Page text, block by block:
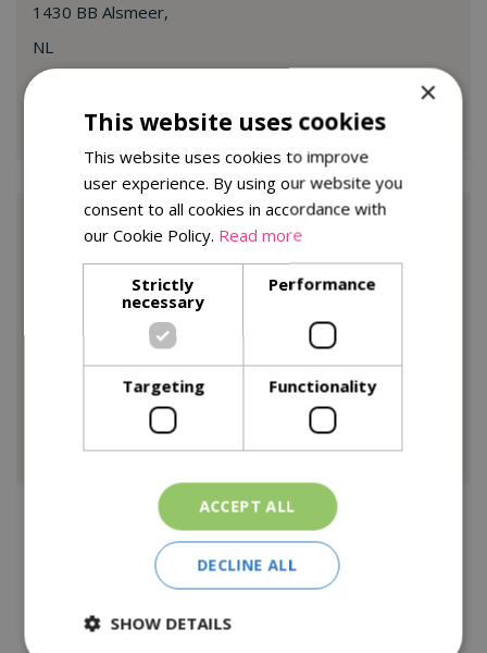
1430 BB Alsmeer,
NL
andre@profitplant.nl
Trade Reference 2
Brake Brothers
PO Box 222 Ashford,
Customer.service@brake.co.uk
All barcode information must be emailed in excel with
description, cost price and reorder number (where
applicable) At lease 4 weeks before delivery.
All deliveries must be booked in with goods in 48hrs
prior to delivery on 01905 357595.
×
This website uses cookies
This website uses cookies to improve
user experience. By using our website you
consent to all cookies in accordance with
our Cookie Policy. Read more
Strictly
necessary
Performance
Targeting Functionality
ACCEPT ALL
DECLINE ALL
SHOW DETAILS